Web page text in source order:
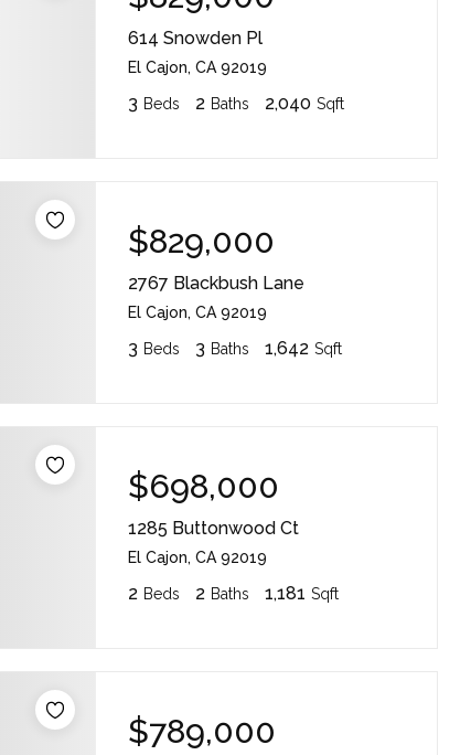
614 Snowden Pl
El Cajon, CA 92019
3 Beds 2 Baths 2,040 Sqft
$829,000
2767 Blackbush Lane
El Cajon, CA 92019
3 Beds 3 Baths 1,642 Sqft
$698,000
1285 Buttonwood Ct
El Cajon, CA 92019
2 Beds 2 Baths 1,181 Sqft
$789,000